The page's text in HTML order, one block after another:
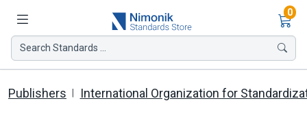
0
Search Standards ...
Publishers International Organization for